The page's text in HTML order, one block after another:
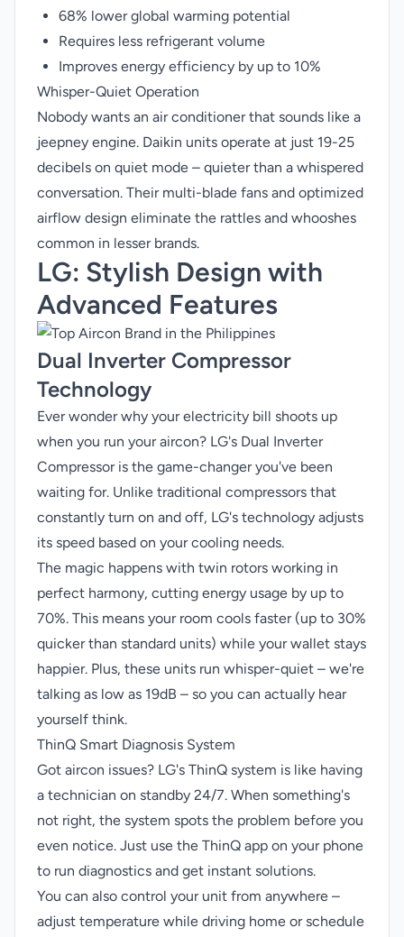
68% lower global warming potential
Requires less refrigerant volume
Improves energy efficiency by up to 10%
Whisper-Quiet Operation
Nobody wants an air conditioner that sounds like a
jeepney engine. Daikin units operate at just 19-25
decibels on quiet mode – quieter than a whispered
conversation. Their multi-blade fans and optimized
airflow design eliminate the rattles and whooshes
common in lesser brands.
LG: Stylish Design with
Advanced Features
Dual Inverter Compressor
Technology
Ever wonder why your electricity bill shoots up
when you run your aircon? LG's Dual Inverter
Compressor is the game-changer you've been
waiting for. Unlike traditional compressors that
constantly turn on and off, LG's technology adjusts
its speed based on your cooling needs.
The magic happens with twin rotors working in
perfect harmony, cutting energy usage by up to
70%. This means your room cools faster (up to 30%
quicker than standard units) while your wallet stays
happier. Plus, these units run whisper-quiet – we're
talking as low as 19dB – so you can actually hear
yourself think.
ThinQ Smart Diagnosis System
Got aircon issues? LG's ThinQ system is like having
a technician on standby 24/7. When something's
not right, the system spots the problem before you
even notice. Just use the ThinQ app on your phone
to run diagnostics and get instant solutions.
You can also control your unit from anywhere –
adjust temperature while driving home or schedule